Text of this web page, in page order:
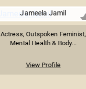
Jameela Jamil
Actress, Outspoken Feminist,
Mental Health & Body...
View Profile